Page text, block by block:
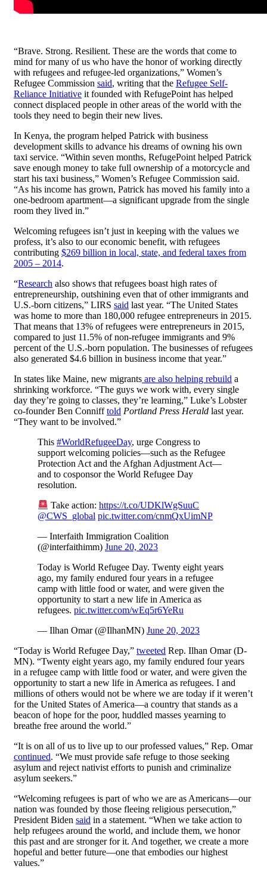
“Brave. Strong. Resilient. These are the words that come to
mind for many of us who have the honor of working directly
with refugees and refugee-led organizations,” Women’s
Refugee Commission said, writing that the Refugee Self-
Reliance Initiative it founded with RefugePoint has helped
connect displaced people in other areas of the world with the
tools they need to begin their new lives.
In Kenya, the program helped Patrick with business
development skills to advance his dreams of owning his own
taxi service. “Within seven months, RefugePoint helped Patrick
save enough money to take full ownership of a motorcycle and
start his taxi business,” Women’s Refugee Commission said.
“As his income has grown, Patrick has moved his family into a
one-bedroom apartment—a significant upgrade from the single
room they lived in.”
Welcoming refugees isn’t just in keeping with the values we
profess, it’s also to our economic benefit, with refugees
contributing $269 billion in local, state, and federal taxes from
2005 – 2014.
“Research also shows that refugees boast high rates of
entrepreneurship, outshining even that of other immigrants and
U.S.-born citizens,” LIRS said last year. “The United States
was home to more than 180,000 refugee entrepreneurs in 2015.
That means that 13% of refugees were entrepreneurs in 2015,
compared to just 11.5% of non-refugee immigrants and 9%
percent of the U.S.-born population. The businesses of refugees
also generated $4.6 billion in business income that year.”
In states like Maine, new migrants are also helping rebuild a
shrinking workforce. “The guys we work with, every single
day they’re going to classes, they’re learning,” Luke’s Lobster
co-founder Ben Connifftold Portland Press Herald last year.
“They want to be involved.”
This #WorldRefugeeDay, urge Congress to
support welcoming policies—such as the Refugee
Protection Act and the Afghan Adjustment Act—
and to cosponsor the World Refugee Day
resolution.
Take action:https://t.co/UDKlWgSuuC
@CWS_global pic.twitter.com/cnmQxUimNP
— Interfaith Immigration Coalition
(@interfaithimm) June 20, 2023
Today is World Refugee Day. Twenty eight years
ago, my family endured four years in a refugee
camp with little food or water, and were given the
opportunity to start a new life in America as
refugees. pic.twitter.com/wEq5r6YeRu
— Ilhan Omar (@IlhanMN) June 20, 2023
“Today is World Refugee Day,” tweeted Rep. Ilhan Omar (D-
MN). “Twenty eight years ago, my family endured four years
in a refugee camp with little food or water, and were given the
opportunity to start a new life in America as refugees. I and
millions of others would not be where we are today if it weren’t
for the United States of America—a country that stands as a
beacon of hope for the poor, huddled masses yearning to
breathe free around the world.”
“It is on all of us to live up to our professed values,” Rep. Omar
continued. “We must provide safe refuge to those seeking
asylum and reject nativist efforts to punish and criminalize
asylum seekers.”
“Welcoming refugees is part of who we are as Americans—our
nation was founded by those fleeing religious persecution,”
President Biden said in a statement. “When we take action to
help refugees around the world, and include them, we honor
this past and are stronger for it. And together, we create a more
hopeful and better future—one that embodies our highest
values.”